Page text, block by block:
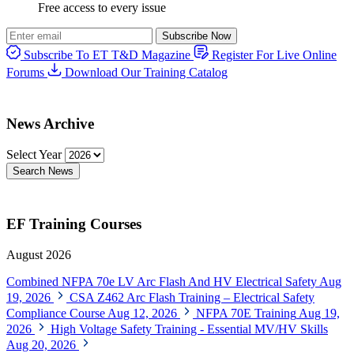
Free access to every issue
Subscribe Now
Subscribe To ET T&D Magazine
Register For Live Online
Forums
Download Our Training Catalog
News Archive
Select Year
Search News
EF Training Courses
August 2026
Combined NFPA 70e LV Arc Flash And HV Electrical Safety Aug
19, 2026
CSA Z462 Arc Flash Training – Electrical Safety
Compliance Course Aug 12, 2026 NFPA 70E Training Aug 19,
2026
High Voltage Safety Training - Essential MV/HV Skills
Aug 20, 2026